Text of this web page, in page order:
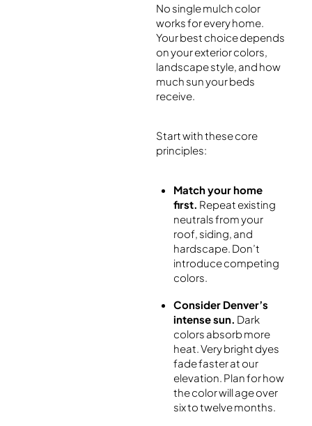
No single mulch color
works for every home.
Your best choice depends
on your exterior colors,
landscape style, and how
much sun your beds
receive.
Start with these core
principles:
Match your home
first. Repeat existing
neutrals from your
roof, siding, and
hardscape. Don’t
introduce competing
colors.
Consider Denver’s
intense sun. Dark
colors absorb more
heat. Very bright dyes
fade faster at our
elevation. Plan for how
the color will age over
six to twelve months.